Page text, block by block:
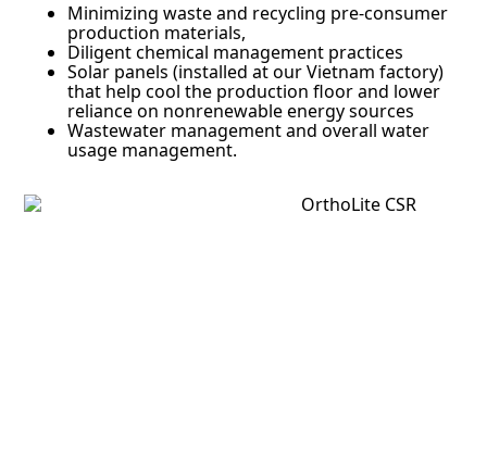
Minimizing waste and recycling pre-consumer
production materials,
Diligent chemical management practices
Solar panels (installed at our Vietnam factory)
that help cool the production floor and lower
reliance on nonrenewable energy sources
Wastewater management and overall water
usage management.